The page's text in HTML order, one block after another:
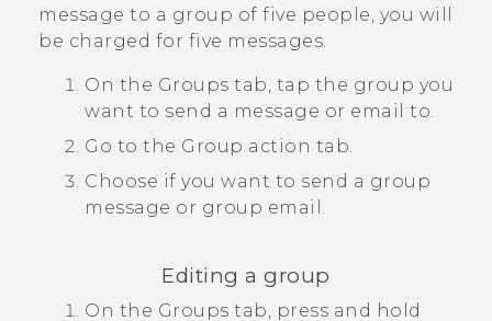
message to a group of five people, you will
be charged for five messages.
On the Groups tab, tap the group you
want to send a message or email to.
Go to the Group action tab.
Choose if you want to send a group
message or group email.
Editing a group
On the Groups tab, press and hold